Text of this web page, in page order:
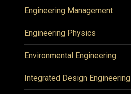
Engineering Management
Engineering Physics
Environmental Engineering
Integrated Design Engineering